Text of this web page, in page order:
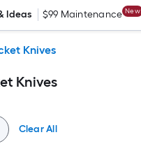
Ideas $99 Maintenance New
Knives
Knives
Clear All